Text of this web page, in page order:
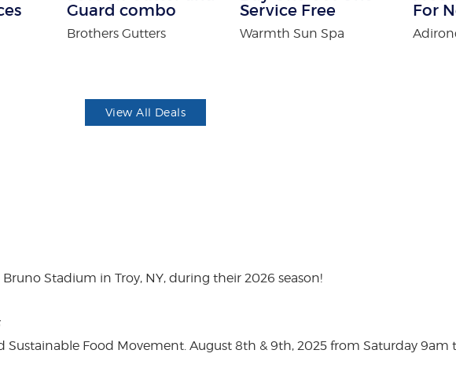
Guard combo
Brothers Gutters
Service Free
Warmth Sun Spa
For
View All Deals
Stadium in Troy, NY, during their 2026 season!
Sustainable Food Movement. August 8th & 9th, 2025 from Saturday